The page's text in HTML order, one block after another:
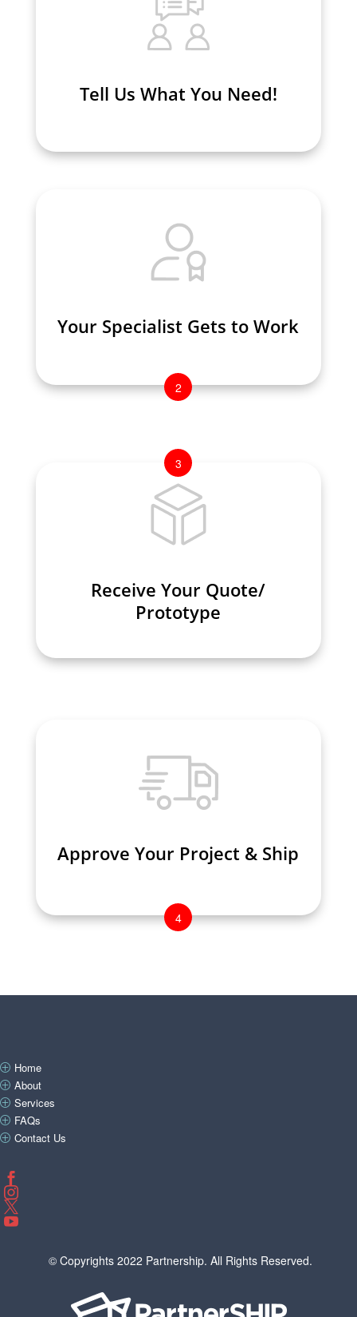
Tell Us What You Need!
Tell Us What You Need!
Your Specialist Gets to Work
Your Specialist Gets to Work
2
3
Receive Your Quote/
Prototype
Receive Your Quote/
Prototype
Approve Your Project & Ship
Approve Your Project & Ship
4
P Home
P About
P Services
P FAQs
P Contact Us




© Copyrights 2022 Partnership. All Rights Reserved.